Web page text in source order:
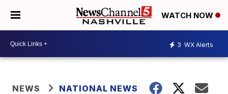
WATCH NOW
3 WX Alerts
NEWS NATIONAL NEWS